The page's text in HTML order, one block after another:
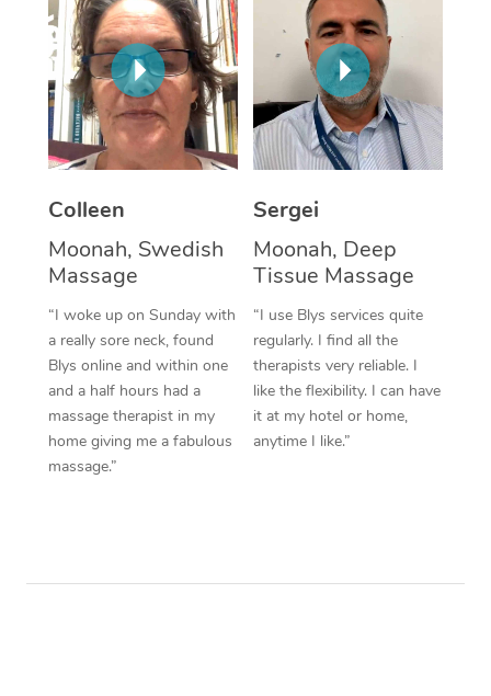
Colleen
Moonah, Swedish
Massage
“I woke up on Sunday with
a really sore neck, found
Blys online and within one
and a half hours had a
massage therapist in my
home giving me a fabulous
massage.”
Sergei
Moonah, Deep
Tissue Massage
“I use Blys services quite
regularly. I find all the
therapists very reliable. I
like the flexibility. I can have
it at my hotel or home,
anytime I like.”